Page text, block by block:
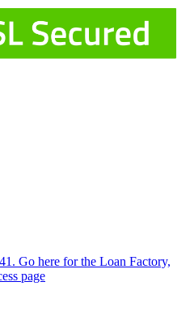
Go here for the Loan Factory,
page